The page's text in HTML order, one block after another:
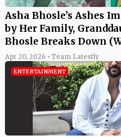
Asha Bhosle’s Ashes
by Her Family,
Bhosle Breaks Down
Apr 20, 2026 • Team Latestly
ENTERTAINMENT